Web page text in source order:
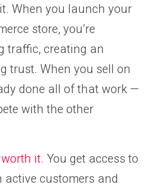
When you launch your
store, you’re
traffic, creating an
trust. When you sell on
done all of that work —
with the other
it. You get access to
customers and